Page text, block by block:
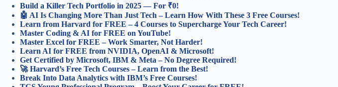
Build a Killer Tech Portfolio in 2025 — For ₹0!
🤖 AI Is Changing More Than Just Tech – Learn How With These 3 Free Courses!
Learn from Harvard for FREE – 4 Courses to Supercharge Your Tech Career!
Master Coding & AI for FREE on YouTube!
Master Excel for FREE – Work Smarter, Not Harder!
Learn AI for FREE from NVIDIA, OpenAI & Microsoft!
Get Certified by Microsoft, IBM & Meta – No Degree Required!
🚀 Harvard’s Free Tech Courses – Learn from the Best!
Break Into Data Analytics with IBM’s Free Courses!